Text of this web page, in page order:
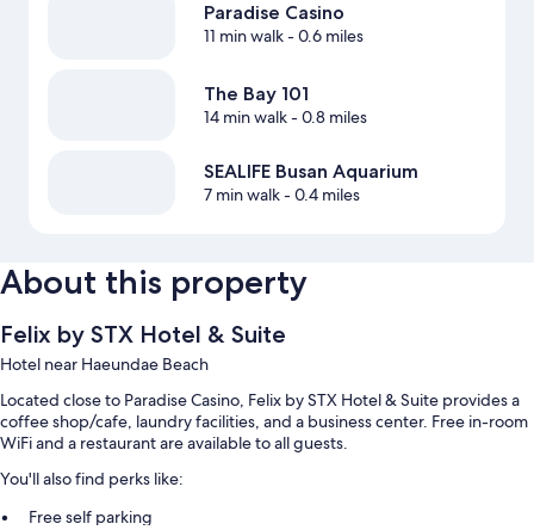
Paradise Casino
11 min walk- 0.6 miles
The Bay 101
14 min walk- 0.8 miles
SEALIFE Busan Aquarium
7 min walk- 0.4 miles
About this property
Felix by STX Hotel & Suite
Hotel near Haeundae Beach
Located close to Paradise Casino, Felix by STX Hotel & Suite provides a
coffee shop/cafe, laundry facilities, and a business center. Free in-room
WiFi and a restaurant are available to all guests.
You'll also find perks like:
Free self parking